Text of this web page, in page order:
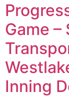
Game
Inning